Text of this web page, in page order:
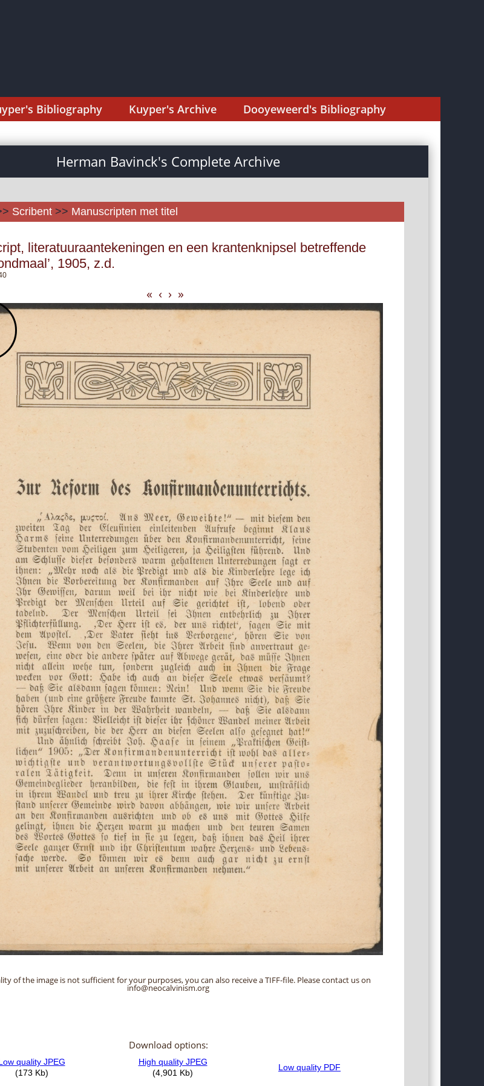
Bibliography Kuyper's Archive Dooyeweerd's Bibliography
Herman Bavinck's Complete Archive
Scribent >> Manuscripten met titel
literatuuraantekeningen en een krantenknipsel betreffende
1905, z.d.
« ‹ › »
of the image is not sufficient for your purposes, you can also receive a TIFF-file. Please contact us on
info@neocalvinism.org
Download options: